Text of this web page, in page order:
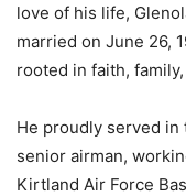
love of his life,
married on June 26,
rooted in faith,
He proudly served in
senior airman,
Kirtland Air Force